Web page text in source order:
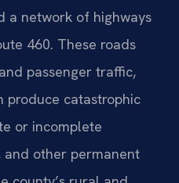
a network of highways
460. These roads
passenger traffic,
produce catastrophic
or incomplete
other permanent